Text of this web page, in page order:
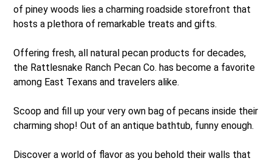
of piney woods lies a charming roadside storefront that
hosts a plethora of remarkable treats and gifts.
Offering fresh, all natural pecan products for decades,
the Rattlesnake Ranch Pecan Co. has become a favorite
among East Texans and travelers alike.
Scoop and fill up your very own bag of pecans inside their
charming shop! Out of an antique bathtub, funny enough.
Discover a world of flavor as you behold their walls that